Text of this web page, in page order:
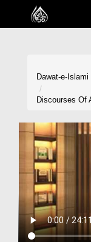
Home
Volunteer Portal
Rohani Ilaj
Donation
Dawat-e-Islami
Discourses Of